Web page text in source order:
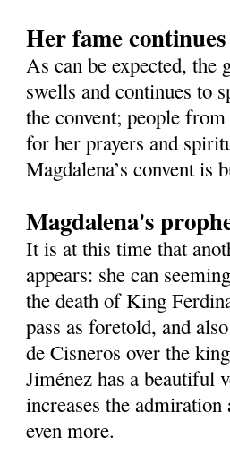
Her fame
As can be expected, the
swells and continues to
the convent; people
for her prayers and
Magdalena’s convent
Magdalena's
It is at this time that
appears: she can
the death of King
pass as foretold, and
de Cisneros over the
Jiménez has a beautiful
increases the
even more.